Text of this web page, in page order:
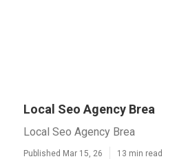
Local Seo Agency Brea
Local Seo Agency Brea
Published Mar 15, 26 13 min read